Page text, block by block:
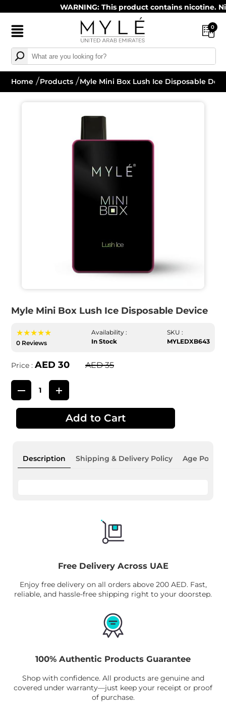
WARNING: This product contains nicotine.
0
Home Products Myle Mini Box Lush Ice Disposable
Myle Mini Box Lush Ice Disposable Device
★★★★★
0 Reviews
Availability :
In Stock
SKU :
MYLEDXB643
Price :AED 30 AED 35
Add to Cart
Description Shipping & Delivery Policy Age Policy
Free Delivery Across UAE
Enjoy free delivery on all orders above 200 AED. Fast,
reliable, and hassle-free shipping right to your doorstep.
100% Authentic Products Guarantee
Shop with confidence. All products are genuine and
covered under warranty—just keep your receipt or proof
of purchase.